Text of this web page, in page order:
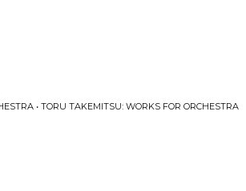
• TORU TAKEMITSU: WORKS FOR ORCHESTRA